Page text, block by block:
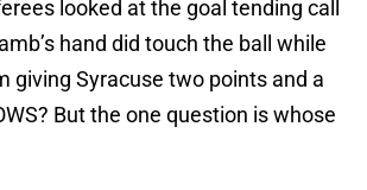
looked at the goal tending call
hand did touch the ball while
giving Syracuse two points and a
But the one question is whose